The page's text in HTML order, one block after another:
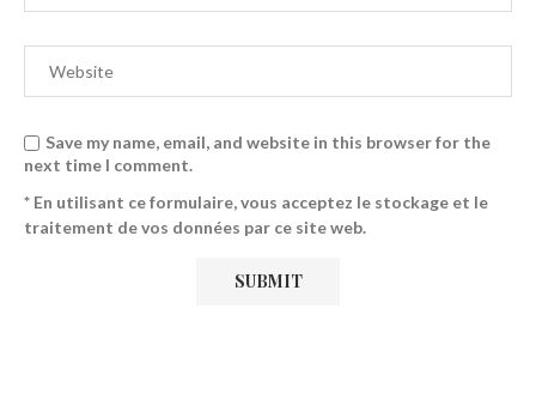
Save my name, email, and website in this browser for the
next time I comment.
* En utilisant ce formulaire, vous acceptez le stockage et le
traitement de vos données par ce site web.